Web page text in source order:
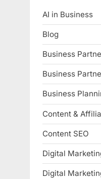
AI in Business
Blog
Business
Business
Business
Content &
Content SEO
Digital
Digital